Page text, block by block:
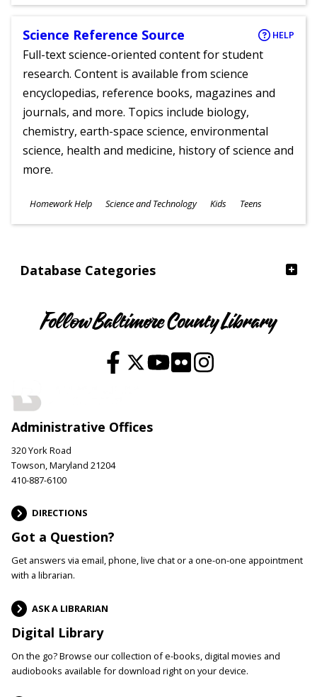
Database Categories
Science Reference Source HELP
Full-text science-oriented content for student
research. Content is available from science
encyclopedias, reference books, magazines and
journals, and more. Topics include biology,
chemistry, earth-space science, environmental
science, health and medicine, history of science and
more.
Subjects
Homework Help Science and Technology
Ages
Kids Teens
Follow Baltimore County Library
Administrative Offices
320 York Road
Towson, Maryland 21204
410-887-6100
DIRECTIONS
Got a Question?
Get answers via email, phone, live chat or a one-on-one appointment
with a librarian.
ASK A LIBRARIAN
Digital Library
On the go? Browse our collection of e-books, digital movies and
audiobooks available for download right on your device.